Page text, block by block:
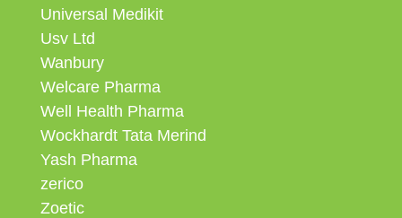
Universal Medikit
Usv Ltd
Wanbury
Welcare Pharma
Well Health Pharma
Wockhardt Tata Merind
Yash Pharma
zerico
Zoetic